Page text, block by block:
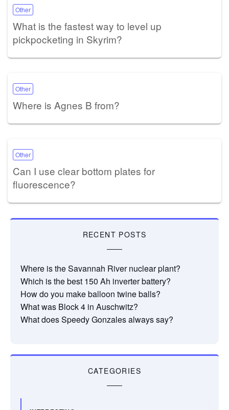
Other
What is the fastest way to level up
pickpocketing in Skyrim?
Other
Where is Agnes B from?
Other
Can I use clear bottom plates for
fluorescence?
RECENT POSTS
Where is the Savannah River nuclear plant?
Which is the best 150 Ah inverter battery?
How do you make balloon twine balls?
What was Block 4 in Auschwitz?
What does Speedy Gonzales always say?
CATEGORIES